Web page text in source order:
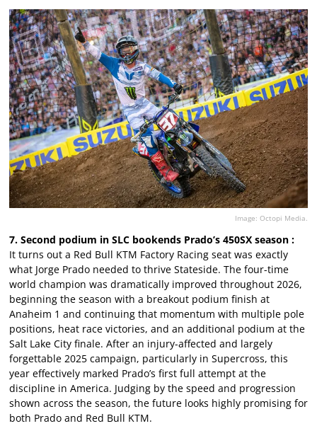
Image: Octopi Media.
7. Second podium in SLC bookends Prado’s 450SX season :
It turns out a Red Bull KTM Factory Racing seat was exactly
what Jorge Prado needed to thrive Stateside. The four-time
world champion was dramatically improved throughout 2026,
beginning the season with a breakout podium finish at
Anaheim 1 and continuing that momentum with multiple pole
positions, heat race victories, and an additional podium at the
Salt Lake City finale. After an injury-affected and largely
forgettable 2025 campaign, particularly in Supercross, this
year effectively marked Prado’s first full attempt at the
discipline in America. Judging by the speed and progression
shown across the season, the future looks highly promising for
both Prado and Red Bull KTM.